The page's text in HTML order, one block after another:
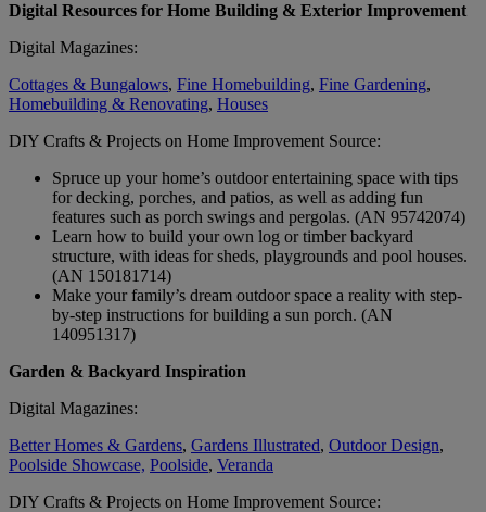
Digital Resources for Home Building & Exterior Improvement
Digital Magazines:
Cottages & Bungalows, Fine Homebuilding, Fine Gardening,
Homebuilding & Renovating, Houses
DIY Crafts & Projects on Home Improvement Source:
Spruce up your home’s outdoor entertaining space with tips
for decking, porches, and patios, as well as adding fun
features such as porch swings and pergolas. (AN 95742074)
Learn how to build your own log or timber backyard
structure, with ideas for sheds, playgrounds and pool houses.
(AN 150181714)
Make your family’s dream outdoor space a reality with step-
by-step instructions for building a sun porch. (AN
140951317)
Garden & Backyard Inspiration
Digital Magazines:
Better Homes & Gardens, Gardens Illustrated, Outdoor Design,
Poolside Showcase, Poolside, Veranda
DIY Crafts & Projects on Home Improvement Source: